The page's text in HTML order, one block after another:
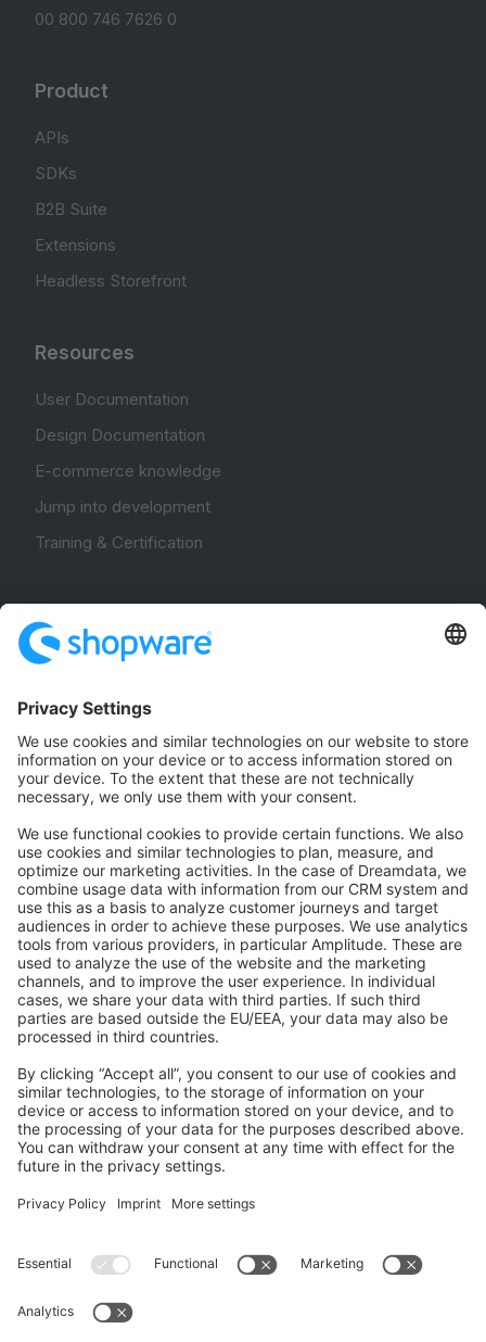
00 800 746 7626 0
Product
APIs
SDKs
B2B Suite
Extensions
Headless Storefront
Resources
User Documentation
Design Documentation
E-commerce knowledge
Jump into development
Training & Certification
Community Hub
Forum
Community Day
Stack Overflow
Feedback & Issues
GitHub Channels
Shopware 6
Development Template
Contribute to the docs
Contribute to platform
News & Updates
Blog